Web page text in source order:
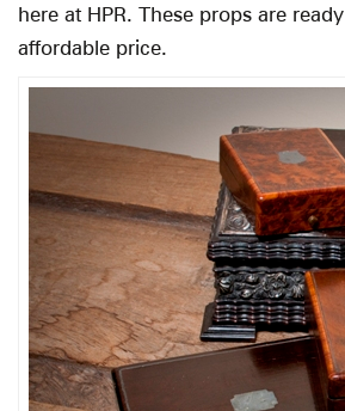
here at HPR. These props are
affordable price.